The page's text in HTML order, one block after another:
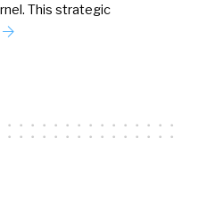
This strategic